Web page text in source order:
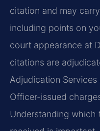
citation and may
including points on
court appearance at
citations are
Adjudication Services
Officer-issued
Understanding